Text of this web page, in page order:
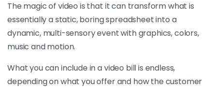
The magic of video is that it can transform what is
essentially a static, boring spreadsheet into a
dynamic, multi-sensory event with graphics, colors,
music and motion.
What you can include in a video bill is endless,
depending on what you offer and how the customer